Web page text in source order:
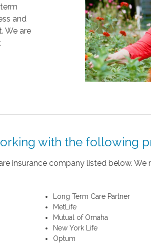
and
We are
with the following
insurance company listed below. We
Long Term Care Partner
MetLife
Mutual of Omaha
New York Life
Optum